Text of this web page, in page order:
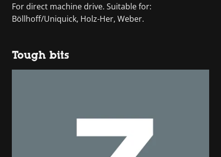
For direct machine drive. Suitable for:
Böllhoff/Uniquick, Holz-Her, Weber.
Tough bits